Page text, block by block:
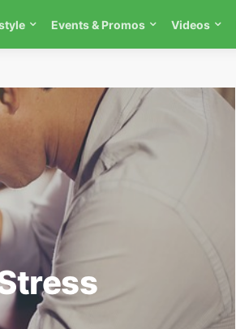
Events & Promos Videos